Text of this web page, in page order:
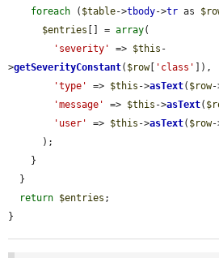
foreach ( $table->tbody->tr as
$entries [] = array(
'severity'
=> $this -
>getSeverityConstant( $row[ 'class'
]),
'type'
=> $this ->asText( $row-
'message'
=> $this ->asText(
'user'
=> $this ->asText( $row-
return $entries ;
}